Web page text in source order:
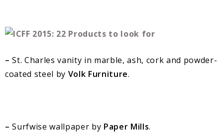
– St. Charles vanity in marble, ash, cork and powder-
coated steel by Volk Furniture.
– Surfwise wallpaper by Paper Mills.